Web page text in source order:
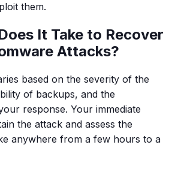
them.
It Take to Recover
Attacks?
based on the severity of the
of backups, and the
response. Your immediate
the attack and assess the
anywhere from a few hours to a